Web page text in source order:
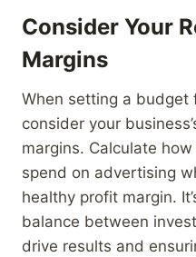
Consider Your
Margins
When setting a budget
consider your
margins. Calculate
spend on advertising
healthy profit margin.
balance between
drive results and